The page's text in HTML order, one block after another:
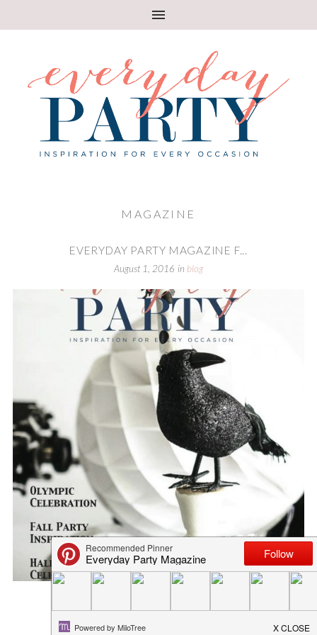
MAGAZINE
EVERYDAY PARTY MAGAZINE F...
August 1, 2016 in blog